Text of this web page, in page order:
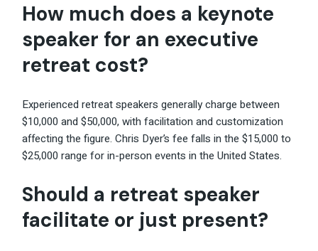
How much does a keynote
speaker for an executive
retreat cost?
Experienced retreat speakers generally charge between
$10,000 and $50,000, with facilitation and customization
affecting the figure. Chris Dyer’s fee falls in the $15,000 to
$25,000 range for in-person events in the United States.
Should a retreat speaker
facilitate or just present?